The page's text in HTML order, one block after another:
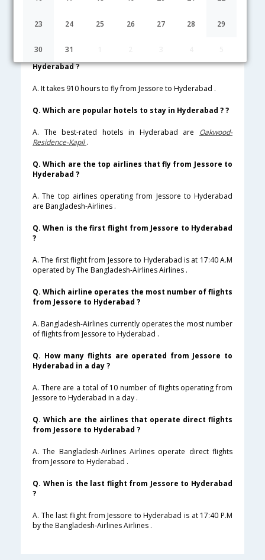
23 24 25 26 27 28 29
30 31
Lowest Fare Fare* Date Hurry
FAQ about Flights from Jessore to Hyderabad
Hyderabad ?
A. It takes 910 hours to fly from Jessore to Hyderabad .
Q. Which are popular hotels to stay in Hyderabad ? ?
A. The best-rated hotels in Hyderabad are Oakwood-
Residence-Kapil.
Q. Which are the top airlines that fly from Jessore to
Hyderabad ?
A. The top airlines operating from Jessore to Hyderabad
are Bangladesh-Airlines .
Q. When is the first flight from Jessore to Hyderabad
?
A. The first flight from Jessore to Hyderabad is at 17:40 A.M
operated by The Bangladesh-Airlines Airlines .
Q. Which airline operates the most number of flights
from Jessore to Hyderabad ?
A. Bangladesh-Airlines currently operates the most number
of flights from Jessore to Hyderabad .
Q. How many flights are operated from Jessore to
Hyderabad in a day ?
A. There are a total of 10 number of flights operating from
Jessore to Hyderabad in a day .
Q. Which are the airlines that operate direct flights
from Jessore to Hyderabad ?
A. The Bangladesh-Airlines Airlines operate direct flights
from Jessore to Hyderabad .
Q. When is the last flight from Jessore to Hyderabad
?
A. The last flight from Jessore to Hyderabad is at 17:40 P.M
by the Bangladesh-Airlines Airlines .